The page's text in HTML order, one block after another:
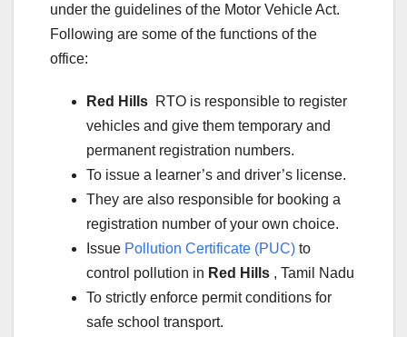
under the guidelines of the Motor Vehicle Act.
Following are some of the functions of the
office:
Red Hills RTO is responsible to register
vehicles and give them temporary and
permanent registration numbers.
To issue a learner’s and driver’s license.
They are also responsible for booking a
registration number of your own choice.
Issue Pollution Certificate (PUC) to
control pollution in Red Hills , Tamil Nadu
To strictly enforce permit conditions for
safe school transport.